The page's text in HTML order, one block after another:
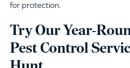
for protection.
Try Our Year-
Pest Control